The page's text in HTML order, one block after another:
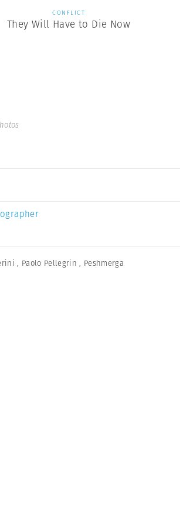
CONFLICT
They Will Have to Die Now
, Paolo Pellegrin , Peshmerga